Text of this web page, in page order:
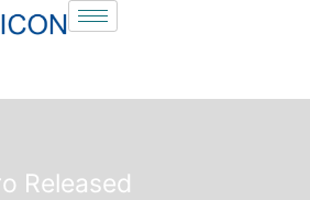
Released